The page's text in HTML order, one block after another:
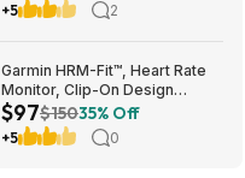
+5 2
Garmin HRM-Fit™, Heart Rate
Monitor, Clip-On Design
$97.49
$97$15035% Off
+5 0